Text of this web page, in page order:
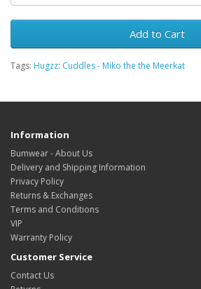
Add to Cart
Tags: Hugzz: Cuddles - Miko the the Meerkat
Information
Bumwear - About Us
Delivery and Shipping Information
Privacy Policy
Returns & Exchanges
Terms and Conditions
VIP
Warranty Policy
Customer Service
Contact Us